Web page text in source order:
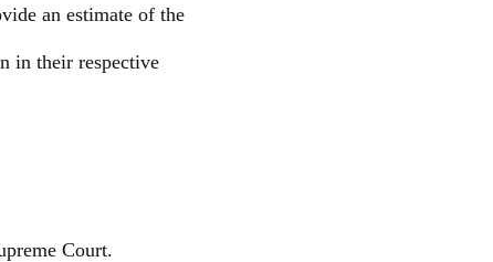
an estimate of the
in their respective
Court.